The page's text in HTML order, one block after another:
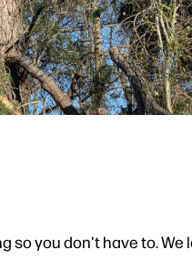
so you don't have to.